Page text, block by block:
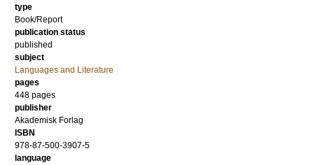
type
Book/Report
publication status
published
subject
Languages and Literature
pages
448 pages
publisher
Akademisk Forlag
ISBN
978-87-500-3907-5
language